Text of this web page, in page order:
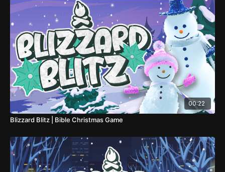
00:22
Blizzard Blitz | Bible Christmas Game